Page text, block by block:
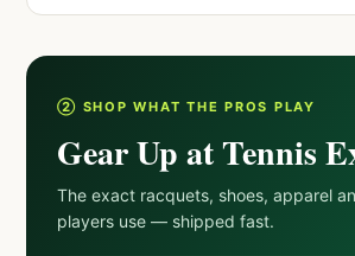
② SHOP WHAT THE PROS PLAY
Gear Up at Tennis
The exact racquets, shoes, apparel
players use — shipped fast.